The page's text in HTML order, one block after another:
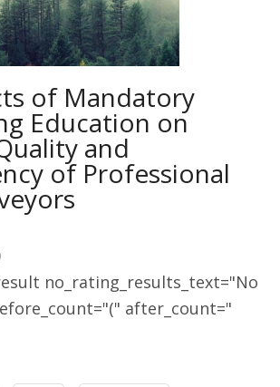
of Mandatory
Education on
and
of Professional
no_rating_results_text="No
after_count="